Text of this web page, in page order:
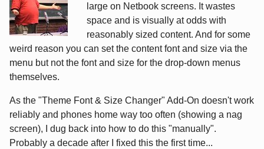
large on Netbook screens. It wastes
space and is visually at odds with
reasonably sized content. And for some
weird reason you can set the content font and size via the
menu but not the font and size for the drop-down menus
themselves.
As the "Theme Font & Size Changer" Add-On doesn't work
reliably and phones home way too often (showing a nag
screen), I dug back into how to do this "manually".
Probably a decade after I fixed this the first time...